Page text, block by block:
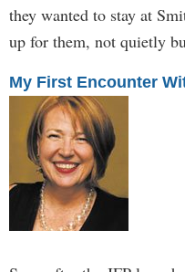
they wanted to stay at
up for them, not quietly
My First Encounter